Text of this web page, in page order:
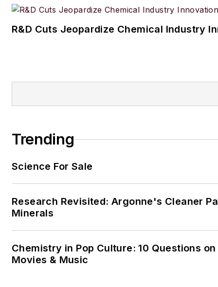
R&D Cuts Jeopardize Chemical Industry
Trending
Science For Sale
Research Revisited: Argonne's Cleaner
Minerals
Chemistry in Pop Culture: 10 Questions
Movies & Music